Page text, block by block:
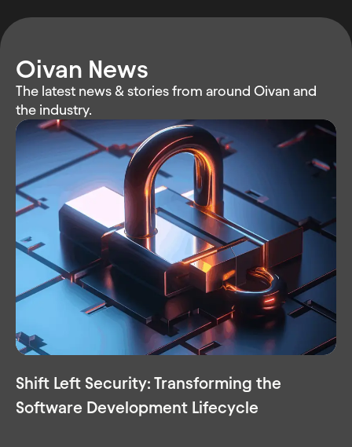
Oivan News
The latest news & stories from around Oivan and
the industry.
Shift Left Security: Transforming the
Software Development Lifecycle